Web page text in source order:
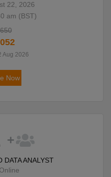
22, 2026
am (BST)
Aug 2026
Now
DATA ANALYST